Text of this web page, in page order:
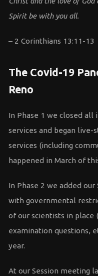
Spirit be with you all.
– 2 Corinthians 13:11-13
The Covid-19
Reno
In Phase 1 we closed all
services and began live-
services (including
happened in March of
In Phase 2 we added
with governmental
of our scientists in place
examination questions,
year.
At our Session meeting